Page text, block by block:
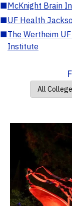
■McKnight Brain
■UF Health
■The Wertheim
Institute